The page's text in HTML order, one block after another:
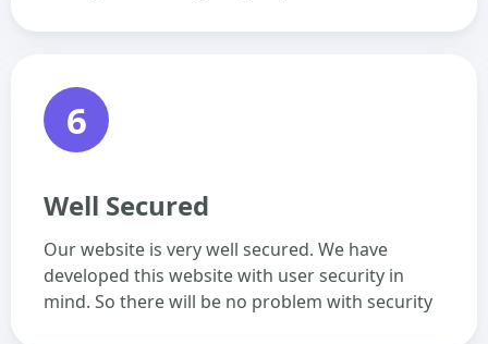
6
Well Secured
Our website is very well secured. We have
developed this website with user security in
mind. So there will be no problem with security